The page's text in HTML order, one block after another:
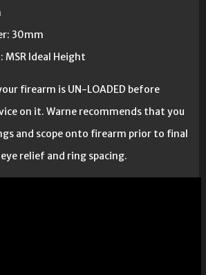
30mm
MSR Ideal Height
firearm is UN-LOADED before
on it. Warne recommends that you
and scope onto firearm prior to final
relief and ring spacing.